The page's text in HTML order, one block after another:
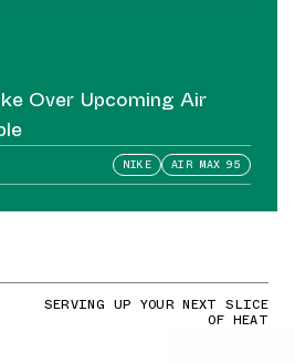
Over Upcoming Air
NIKE AIR MAX 95
SERVING UP YOUR NEXT SLICE
OF HEAT